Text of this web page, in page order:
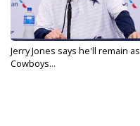
Jerry Jones says he'll remain as
Cowboys...